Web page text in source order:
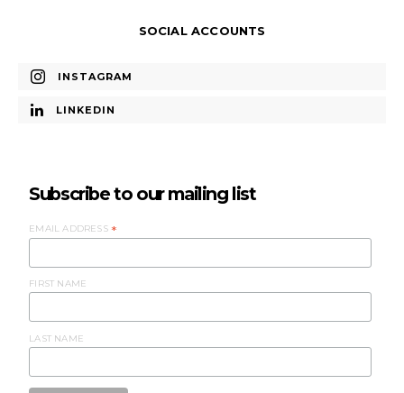
SOCIAL ACCOUNTS
INSTAGRAM
LINKEDIN
Subscribe to our mailing list
EMAIL ADDRESS*
FIRST NAME
LAST NAME